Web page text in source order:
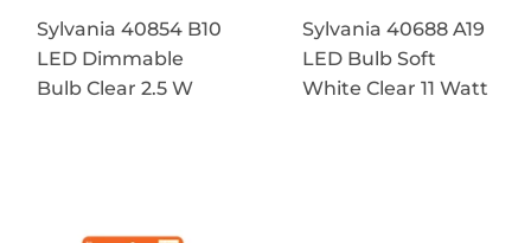
Sylvania 40854 B10
LED Dimmable
Bulb Clear 2.5 W
Sylvania 40688 A19
LED Bulb Soft
White Clear 11 Watt